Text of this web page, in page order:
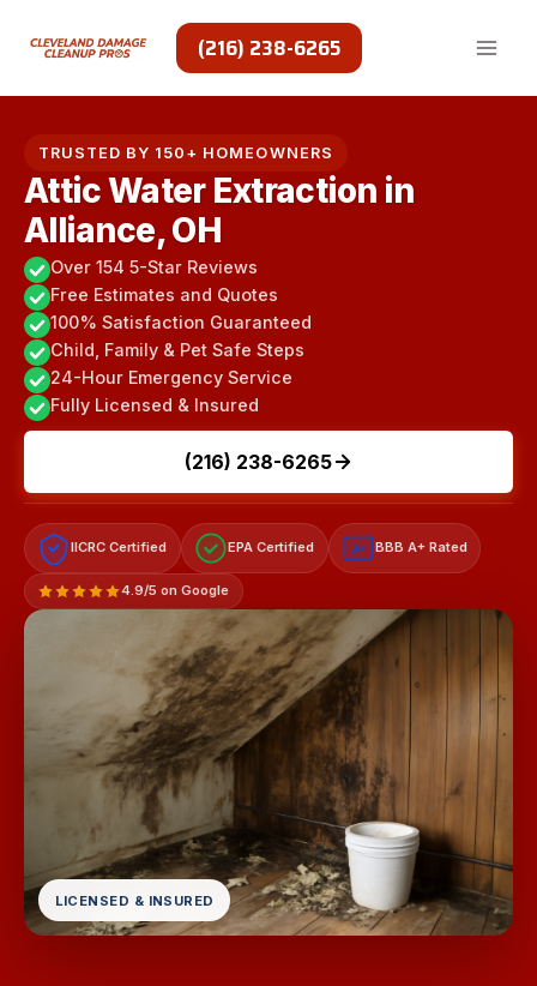
(216) 238-6265
TRUSTED BY 150+ HOMEOWNERS
Attic Water Extraction in
Alliance, OH
Over 154 5-Star Reviews
Free Estimates and Quotes
100% Satisfaction Guaranteed
Child, Family & Pet Safe Steps
24-Hour Emergency Service
Fully Licensed & Insured
(216) 238-6265
IICRC Certified EPA Certified A+ BBB A+ Rated
4.9/5 on Google
LICENSED & INSURED